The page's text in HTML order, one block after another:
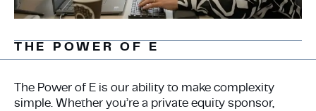
THE POWER OF E
The Power of E is our ability to make complexity
simple. Whether you’re a private equity sponsor,